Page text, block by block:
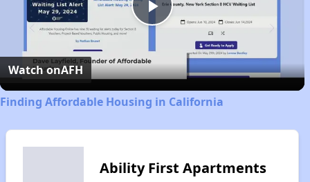
Play
Video
Watch onAFH
Finding Affordable Housing in California
Ability First Apartments